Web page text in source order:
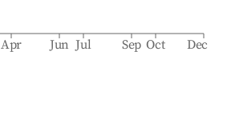
Apr Jun Jul Sep Oct Dec